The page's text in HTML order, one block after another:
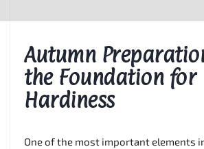
Autumn
the Foundation for
Hardiness
One of the most important elements